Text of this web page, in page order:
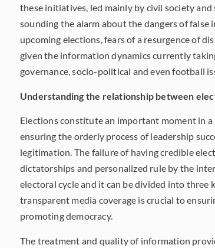
these initiatives, led mainly by civil society and
sounding the alarm about the dangers of
upcoming elections, fears of a resurgence of
given the information dynamics currently
governance, socio-political and even football
Understanding the relationship between
Elections constitute an important moment in
ensuring the orderly process of leadership
legitimation. The failure of having credible
dictatorships and personalized rule by the
electoral cycle and it can be divided into three
transparent media coverage is crucial to
promoting democracy.
The treatment and quality of information